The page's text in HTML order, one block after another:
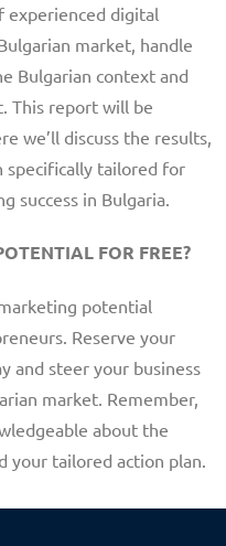
experienced digital
market, handle
Bulgarian context and
This report will be
we’ll discuss the results,
specifically tailored for
success in Bulgaria.
FOR FREE?
potential
Reserve your
and steer your business
market. Remember,
about the
your tailored action plan.